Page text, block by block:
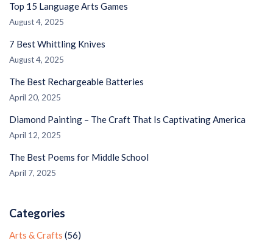
Top 15 Language Arts Games
August 4, 2025
7 Best Whittling Knives
August 4, 2025
The Best Rechargeable Batteries
April 20, 2025
Diamond Painting – The Craft That Is Captivating America
April 12, 2025
The Best Poems for Middle School
April 7, 2025
Categories
Arts & Crafts (56)